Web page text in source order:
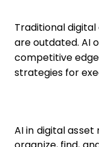
Traditional
are outdated. AI
competitive
strategies for
AI in digital
organize, find,